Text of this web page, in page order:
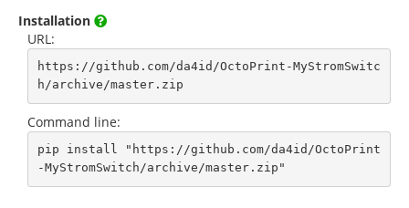
Installation
URL:
https://github.com/da4id/OctoPrint-MyStromSwitc
h/archive/master.zip
Command line:
pip install "https://github.com/da4id/OctoPrint
-MyStromSwitch/archive/master.zip"